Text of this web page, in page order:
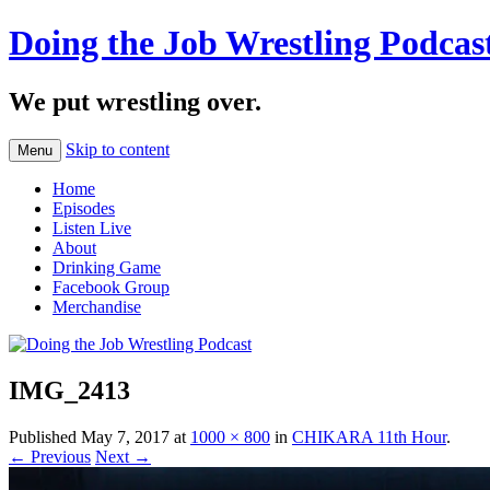
Doing the Job Wrestling
We put wrestling over.
Menu Skip to content
Home
Episodes
Listen Live
About
Drinking Game
Facebook Group
Merchandise
IMG_2413
Published May 7, 2017 at 1000 × 800 in CHIKARA 11th Hour.
← Previous Next →